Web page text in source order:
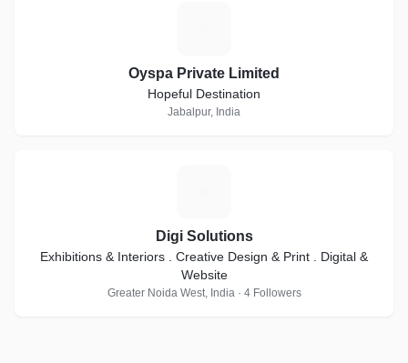
Oyspa Private Limited
Hopeful Destination
Jabalpur, India
Digi Solutions
Exhibitions & Interiors . Creative Design & Print . Digital &
Website
Greater Noida West, India · 4 Followers